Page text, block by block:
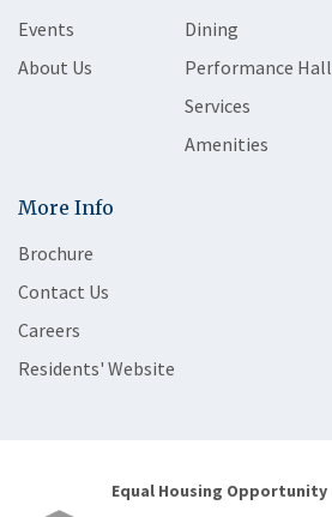
Events
About Us
Dining
Performance Hall
Services
Amenities
More Info
Brochure
Contact Us
Careers
Residents' Website
Equal Housing Opportunity